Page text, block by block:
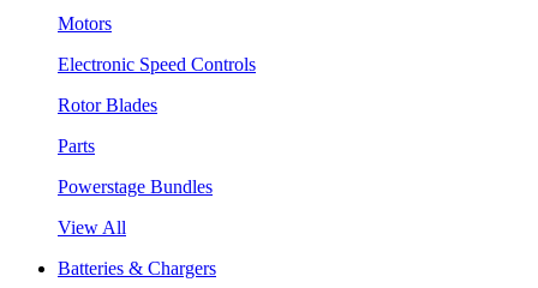
Motors
Electronic Speed Controls
Rotor Blades
Parts
Powerstage Bundles
View All
Batteries & Chargers